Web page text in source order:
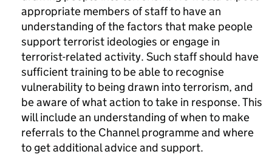
appropriate members of staff to have an
understanding of the factors that make people
support terrorist ideologies or engage in
terrorist-related activity. Such staff should have
sufficient training to be able to recognise
vulnerability to being drawn into terrorism, and
be aware of what action to take in response. This
will include an understanding of when to make
referrals to the Channel programme and where
to get additional advice and support.